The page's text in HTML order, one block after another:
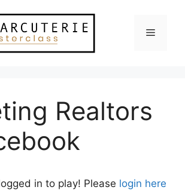
Menu
Realtors
in to play! Please login here